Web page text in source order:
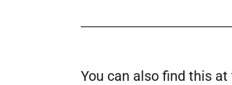
You can also find this